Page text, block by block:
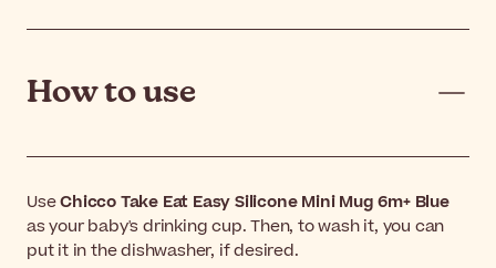
How to use
UseChicco Take Eat Easy Silicone Mini Mug 6m+ Blue
as your baby's drinking cup. Then, to wash it, you can
put it in the dishwasher, if desired.